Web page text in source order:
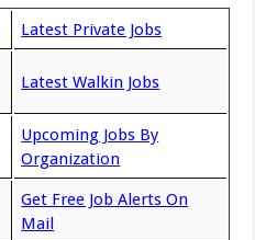
Latest Private Jobs
Latest Walkin Jobs
Upcoming Jobs By
Organization
Get Free Job Alerts On
Mail